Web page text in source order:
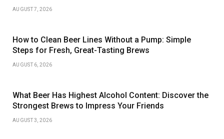
AUGUST 7, 2026
How to Clean Beer Lines Without a Pump: Simple
Steps for Fresh, Great-Tasting Brews
AUGUST 6, 2026
What Beer Has Highest Alcohol Content: Discover the
Strongest Brews to Impress Your Friends
AUGUST 3, 2026